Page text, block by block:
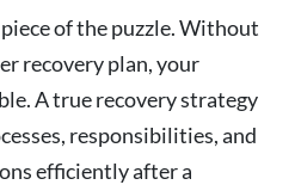
of the puzzle. Without
recovery plan, your
A true recovery strategy
responsibilities, and
efficiently after a